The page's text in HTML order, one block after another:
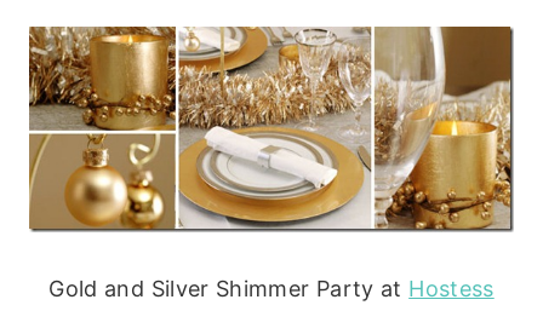
Gold and Silver Shimmer Party at Hostess